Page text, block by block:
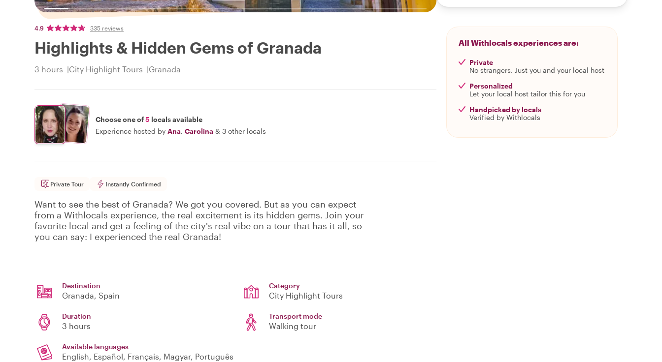
4.9 335 reviews
Highlights & Hidden Gems of Granada
3 hours City Highlight Tours Granada
Choose one of5 locals available
Experience hosted by Ana, Carolina & 3 other locals
Private Tour Instantly Confirmed
Want to see the best of Granada? We got you covered. But as you can expect
from a Withlocals experience, the real excitement is its hidden gems. Join your
favorite local and get a feeling of the city's real vibe on a tour that has it all, so
you can say: I experienced the real Granada!
Destination
Granada, Spain
Category
City Highlight Tours
Duration
3 hours
Transport mode
Walking tour
Available languages
English, Español, Français, Magyar, Português
All Withlocals experiences are:
Private
No strangers. Just you and your local host
Personalized
Let your local host tailor this for you
Handpicked by locals
Verified by Withlocals